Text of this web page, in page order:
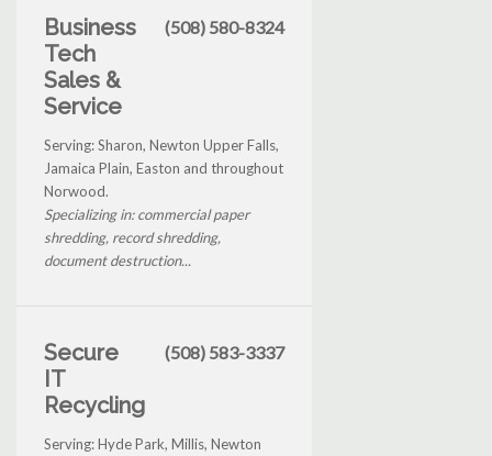
Business
Tech
Sales &
Service
(508) 580-8324
Serving: Sharon, Newton Upper Falls,
Jamaica Plain, Easton and throughout
Norwood.
Specializing in: commercial paper
shredding, record shredding,
document destruction...
Secure
IT
Recycling
(508) 583-3337
Serving: Hyde Park, Millis, Newton